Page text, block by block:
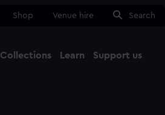
Shop Venue hire Search
Collections Learn Support us